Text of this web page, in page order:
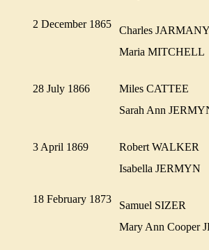
2 December 1865
Charles
Maria
28 July 1866
Miles CATTEE
Sarah Ann
3 April 1869
Robert WALKER
Isabella JERMYN
18 February 1873
Samuel SIZER
Mary Ann